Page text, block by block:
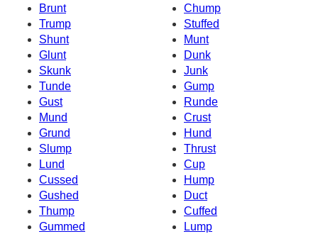
Brunt
Chump
Trump
Stuffed
Shunt
Munt
Glunt
Dunk
Skunk
Junk
Tunde
Gump
Gust
Runde
Mund
Crust
Grund
Hund
Slump
Thrust
Lund
Cup
Cussed
Hump
Gushed
Duct
Thump
Cuffed
Gummed
Lump